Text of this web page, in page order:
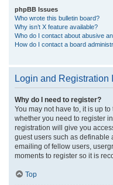
phpBB Issues
Who wrote this bulletin board?
Why isn’t X feature available?
Who do I contact about abusive
How do I contact a board
Login and Registration
Why do I need to register?
You may not have to, it is up
whether you need to register
registration will give you
guest users such as definable
emailing of fellow users,
moments to register so it is
Top